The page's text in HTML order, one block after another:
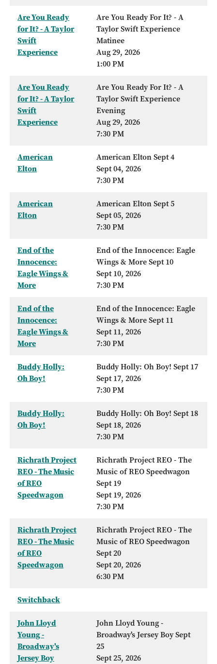
Are You Ready
for It? - A Taylor
Swift
Experience
Are You Ready For It? - A
Taylor Swift Experience
Matinee
Aug 29, 2026
1:00 PM
Are You Ready
for It? - A Taylor
Swift
Experience
Are You Ready For It? - A
Taylor Swift Experience
Evening
Aug 29, 2026
7:30 PM
American
Elton
American Elton Sept 4
Sept 04, 2026
7:30 PM
American
Elton
American Elton Sept 5
Sept 05, 2026
7:30 PM
End of the
Innocence:
Eagle Wings &
More
End of the Innocence: Eagle
Wings & More Sept 10
Sept 10, 2026
7:30 PM
End of the
Innocence:
Eagle Wings &
More
End of the Innocence: Eagle
Wings & More Sept 11
Sept 11, 2026
7:30 PM
Buddy Holly:
Oh Boy!
Buddy Holly: Oh Boy! Sept 17
Sept 17, 2026
7:30 PM
Buddy Holly:
Oh Boy!
Buddy Holly: Oh Boy! Sept 18
Sept 18, 2026
7:30 PM
Richrath Project
REO - The Music
of REO
Speedwagon
Richrath Project REO - The
Music of REO Speedwagon
Sept 19
Sept 19, 2026
7:30 PM
Richrath Project
REO - The Music
of REO
Speedwagon
Richrath Project REO - The
Music of REO Speedwagon
Sept 20
Sept 20, 2026
6:30 PM
Switchback
John Lloyd
Young -
Broadway's
Jersey Boy
John Lloyd Young -
Broadway's Jersey Boy Sept
25
Sept 25, 2026